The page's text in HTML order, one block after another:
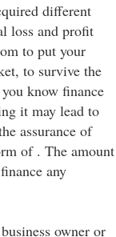
different
loss and profit
to put your
to survive the
know finance
it may lead to
assurance of
of . The amount
any
owner or